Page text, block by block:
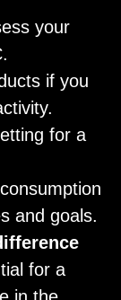
your
if you
for a
and goals.
for a